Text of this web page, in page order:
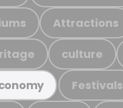
Attractions
culture
Festivals